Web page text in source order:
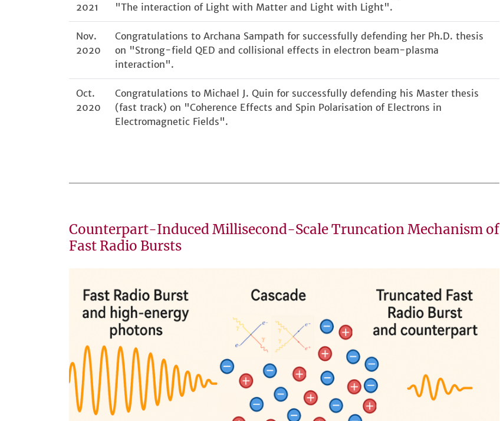
2021
"The interaction of Light with Matter and Light with Light".
Nov.
2020
Congratulations to Archana Sampath for successfully defending her Ph.D. thesis
on "Strong-field QED and collisional effects in electron beam-plasma
interaction".
Oct.
2020
Congratulations to Michael J. Quin for successfully defending his Master thesis
(fast track) on "Coherence Effects and Spin Polarisation of Electrons in
Electromagnetic Fields".
Counterpart-Induced Millisecond-Scale Truncation Mechanism of
Fast Radio Bursts